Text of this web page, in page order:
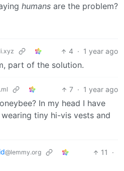
humans are the problem?
4 · 1 year ago
part of the solution.
7 · 1 year ago
In my head I have
tiny hi-vis vests and
@lemmy.org 11
·